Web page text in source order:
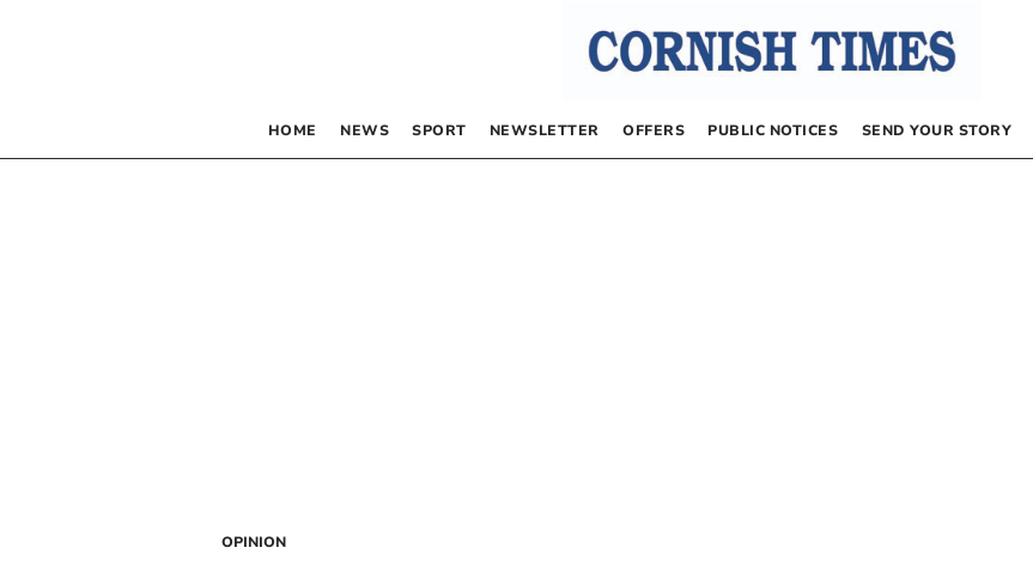
HOME NEWS SPORT NEWSLETTER OFFERS PUBLIC NOTICES SEND YOUR STORY
OPINION